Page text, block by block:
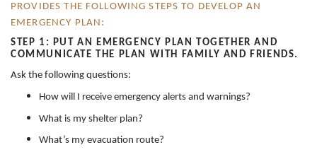
PROVIDES THE FOLLOWING STEPS TO DEVELOP AN
EMERGENCY PLAN:
STEP 1: PUT AN EMERGENCY PLAN TOGETHER AND
COMMUNICATE THE PLAN WITH FAMILY AND FRIENDS.
Ask the following questions:
How will I receive emergency alerts and warnings?
What is my shelter plan?
What’s my evacuation route?